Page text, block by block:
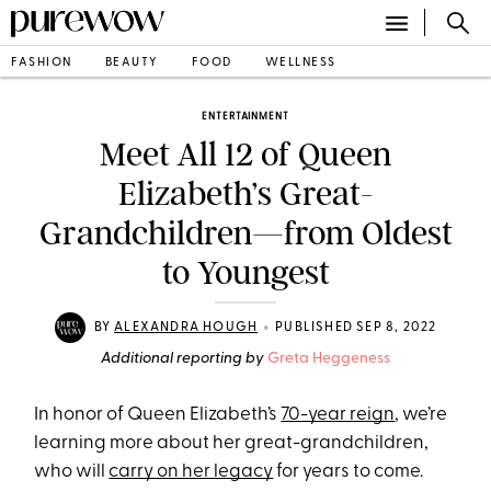
FASHION BEAUTY FOOD WELLNESS
ENTERTAINMENT
Meet All 12 of Queen
Elizabeth’s Great-
Grandchildren—from Oldest
to Youngest
BYALEXANDRA HOUGH • PUBLISHED SEP 8, 2022
Additional reporting by Greta Heggeness
In honor of Queen Elizabeth’s 70-year reign, we’re
learning more about her great-grandchildren,
who willcarry on her legacyfor years to come.